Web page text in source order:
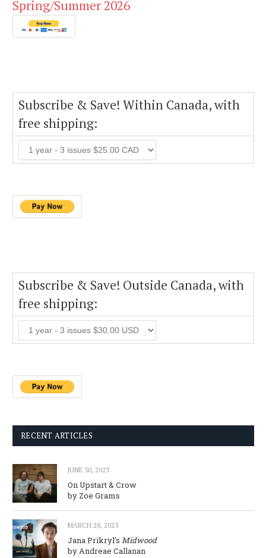
Spring/Summer 2026
Subscribe & Save! Within Canada, with
free shipping:
Subscribe & Save! Outside Canada, with
free shipping:
RECENT ARTICLES
JUNE 30, 2023
On Upstart & Crow
by Zoe Grams
MARCH 28, 2023
Jana Prikryl’s Midwood
by Andreae Callanan